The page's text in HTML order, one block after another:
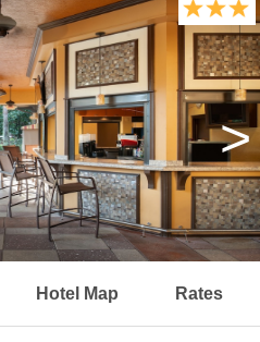
>
Hotel Map Rates